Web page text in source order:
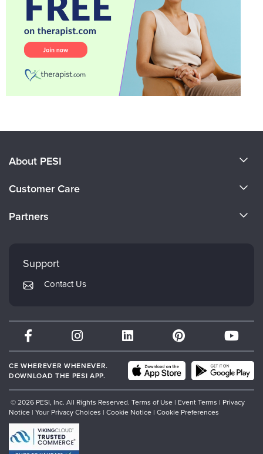
About PESI
Careers
Customer Care
Returns and Refund Policy
Subscription Preferences
Partners
Mindsight Institute
PESI Publishing
Therapist.com
Partner with Us
Support
Contact Us
CE WHEREVER WHENEVER.
DOWNLOAD THE PESI APP.
© 2026 PESI, Inc. All Rights Reserved. Terms of Use | Event Terms | Privacy
Notice | Your Privacy Choices | Cookie Notice | Cookie Preferences